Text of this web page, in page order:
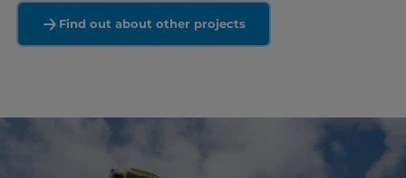
Find out about other projects